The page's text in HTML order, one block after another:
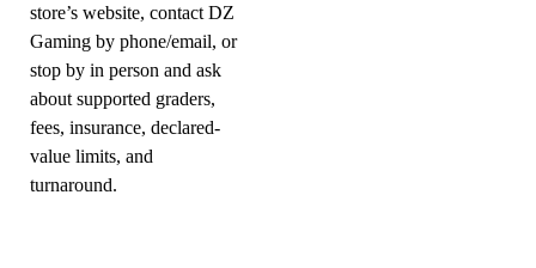
store’s website, contact DZ
Gaming by phone/email, or
stop by in person and ask
about supported graders,
fees, insurance, declared-
value limits, and
turnaround.